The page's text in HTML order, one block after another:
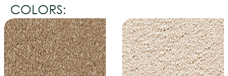
COLORS: